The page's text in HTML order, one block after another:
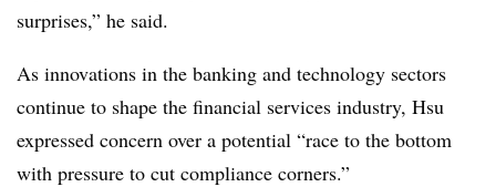
surprises,” he said.
As innovations in the banking and technology sectors
continue to shape the financial services industry, Hsu
expressed concern over a potential “race to the bottom
with pressure to cut compliance corners.”